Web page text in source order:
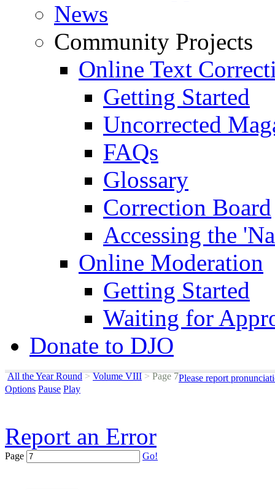
News
Community Projects
Online Text
Getting Started
Uncorrected
FAQs
Glossary
Correction Board
Accessing the
Online Moderation
Getting Started
Waiting for
Donate to DJO
All the Year Round > Volume VIII >Page 7Please report
Options Pause Play
Report an Error
Page Go!